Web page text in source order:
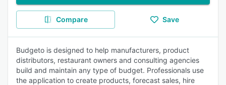
Compare Save
Budgeto is designed to help manufacturers, product
distributors, restaurant owners and consulting agencies
build and maintain any type of budget. Professionals use
the application to create products, forecast sales, hire